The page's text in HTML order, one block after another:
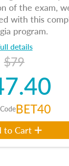
of the exam,
with this
program.
details
$79
BET40
to Cart